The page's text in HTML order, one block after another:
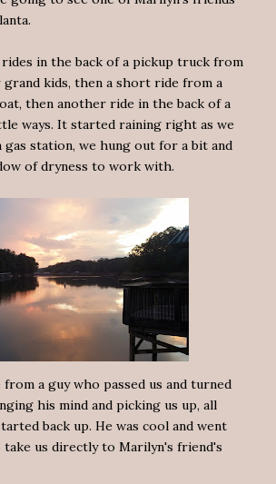
in the back of a pickup truck from
grand kids, then a short ride from a
then another ride in the back of a
ways. It started raining right as we
station, we hung out for a bit and
of dryness to work with.
a guy who passed us and turned
his mind and picking us up, all
back up. He was cool and went
us directly to Marilyn's friend's